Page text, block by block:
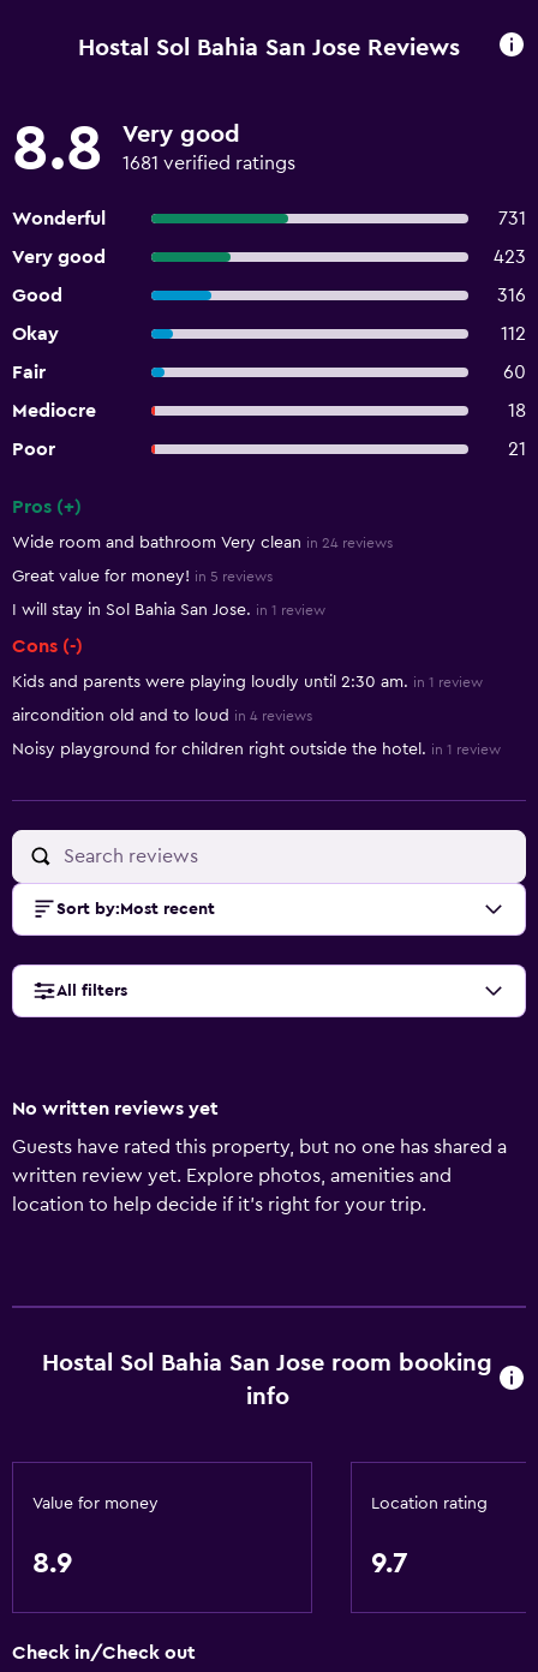
Hostal Sol Bahia San Jose Reviews
8.8 Very good
1681 verified ratings
Wonderful
731
Very good
423
Good
316
Okay
112
Fair
60
Mediocre
18
Poor
21
Pros (+)
Wide room and bathroom Very clean in 24 reviews
Great value for money! in 5 reviews
I will stay in Sol Bahia San Jose. in 1 review
Cons (-)
Kids and parents were playing loudly until 2:30 am. in 1 review
aircondition old and to loud in 4 reviews
Noisy playground for children right outside the hotel. in 1 review
Sort by: Most recent
All filters
No written reviews yet
Guests have rated this property, but no one has shared a
written review yet. Explore photos, amenities and
location to help decide if it's right for your trip.
Hostal Sol Bahia San Jose room booking
info
Value for money
8.9
Location rating
9.7
Check in/Check out